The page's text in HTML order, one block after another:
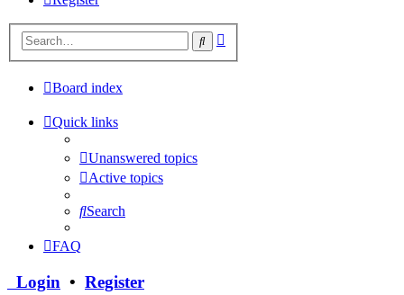
Search
Board index
Quick links
Unanswered topics
Active topics
Search
FAQ
Login • Register